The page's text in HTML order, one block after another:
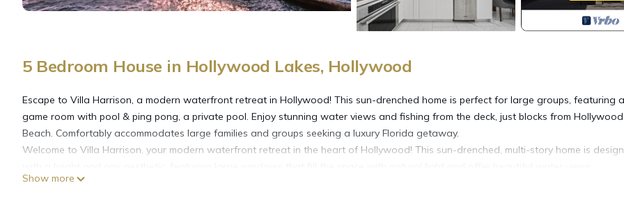
5 Bedroom House in Hollywood Lakes, Hollywood
Escape to Villa Harrison, a modern waterfront retreat in Hollywood! This sun-drenched home is perfect for large groups, featuring a
game room with pool & ping pong, a private pool. Enjoy stunning water views and fishing from the deck, just blocks from Hollywood
Beach. Comfortably accommodates large families and groups seeking a luxury Florida getaway.
Welcome to Villa Harrison, your modern waterfront retreat in the heart of Hollywood! This sun-drenched, multi-story home is
Key Features:
Show more